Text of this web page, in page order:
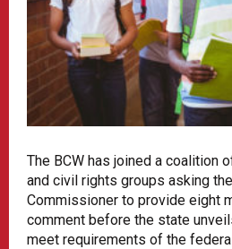
The BCW has joined a coalition
and civil rights groups asking
Commissioner to provide eight
comment before the state
meet requirements of the